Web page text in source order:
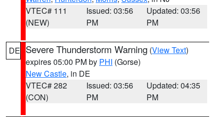
VTEC# 111
(NEW)
Issued: 03:56
PM
Updated: 03:56
PM
DE Severe Thunderstorm Warning (View Text)
expires 05:00 PM by PHI (Gorse)
New Castle, in DE
VTEC# 282
(CON)
Issued: 03:56
PM
Updated: 04:35
PM